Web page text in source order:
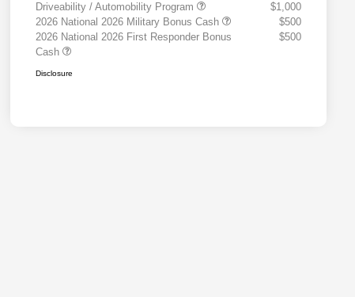
Driveability / Automobility Program
$1,000
2026 National 2026 Military Bonus Cash
$500
2026 National 2026 First Responder Bonus
Cash
$500
Disclosure